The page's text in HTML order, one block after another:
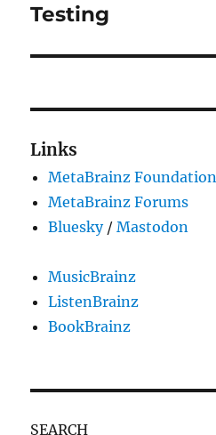
post:
Testing
Links
MetaBrainz Foundation
MetaBrainz Forums
Bluesky/Mastodon
MusicBrainz
ListenBrainz
BookBrainz
SEARCH